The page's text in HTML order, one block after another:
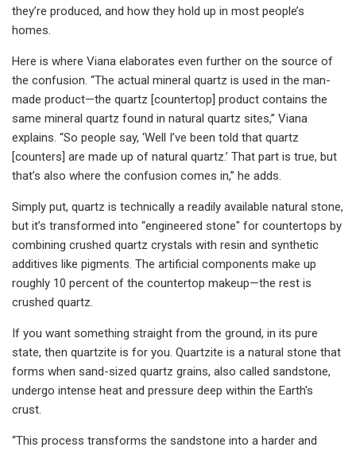
they’re produced, and how they hold up in most people’s
homes.
Here is where Viana elaborates even further on the source of
the confusion. “The actual mineral quartz is used in the man-
made product—the quartz [countertop] product contains the
same mineral quartz found in natural quartz sites,” Viana
explains. “So people say, ‘Well I’ve been told that quartz
[counters] are made up of natural quartz.’ That part is true, but
that’s also where the confusion comes in,” he adds.
Simply put, quartz is technically a readily available natural stone,
but it’s transformed into “engineered stone" for countertops by
combining crushed quartz crystals with resin and synthetic
additives like pigments. The artificial components make up
roughly 10 percent of the countertop makeup—the rest is
crushed quartz.
If you want something straight from the ground, in its pure
state, then quartzite is for you. Quartzite is a natural stone that
forms when sand-sized quartz grains, also called sandstone,
undergo intense heat and pressure deep within the Earth's
crust.
“This process transforms the sandstone into a harder and